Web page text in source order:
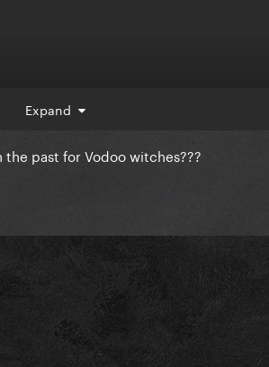
Expand
past for Vodoo witches???